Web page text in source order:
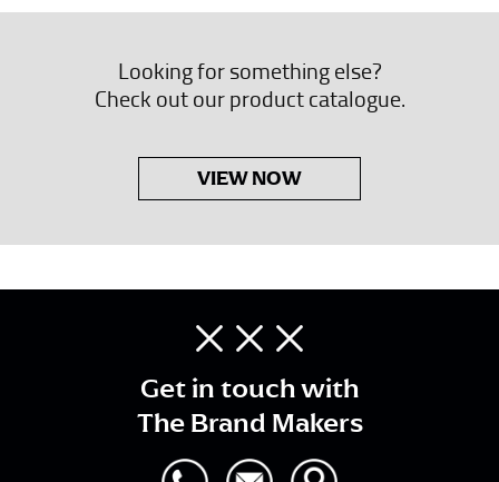
Looking for something else?
Check out our product catalogue.
VIEW NOW
Get in touch with
The Brand Makers